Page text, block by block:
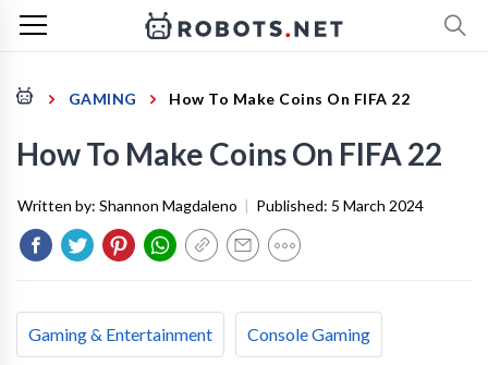
GAMING How To Make Coins On FIFA 22
How To Make Coins On FIFA 22
Written by: Shannon Magdaleno | Published: 5 March 2024
Gaming & Entertainment Console Gaming